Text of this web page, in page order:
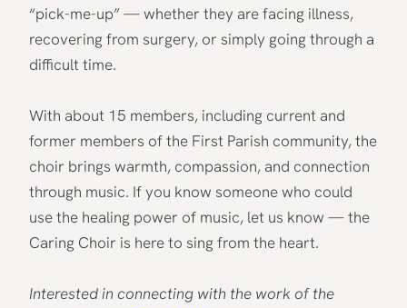
“pick-me-up” — whether they are facing illness,
recovering from surgery, or simply going through a
difficult time.
With about 15 members, including current and
former members of the First Parish community, the
choir brings warmth, compassion, and connection
through music. If you know someone who could
use the healing power of music, let us know — the
Caring Choir is here to sing from the heart.
Interested in connecting with the work of the